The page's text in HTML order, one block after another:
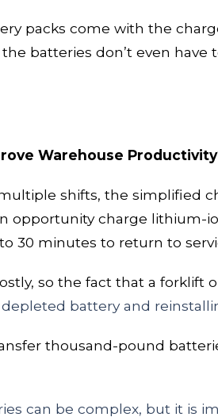
packs come with the
batteries don’t even have
Warehouse
shifts, the simplified
opportunitycharge lithium-
to 30 minutes to return to
so the fact that a
battery and
thousand-pound
can be complex, but it is